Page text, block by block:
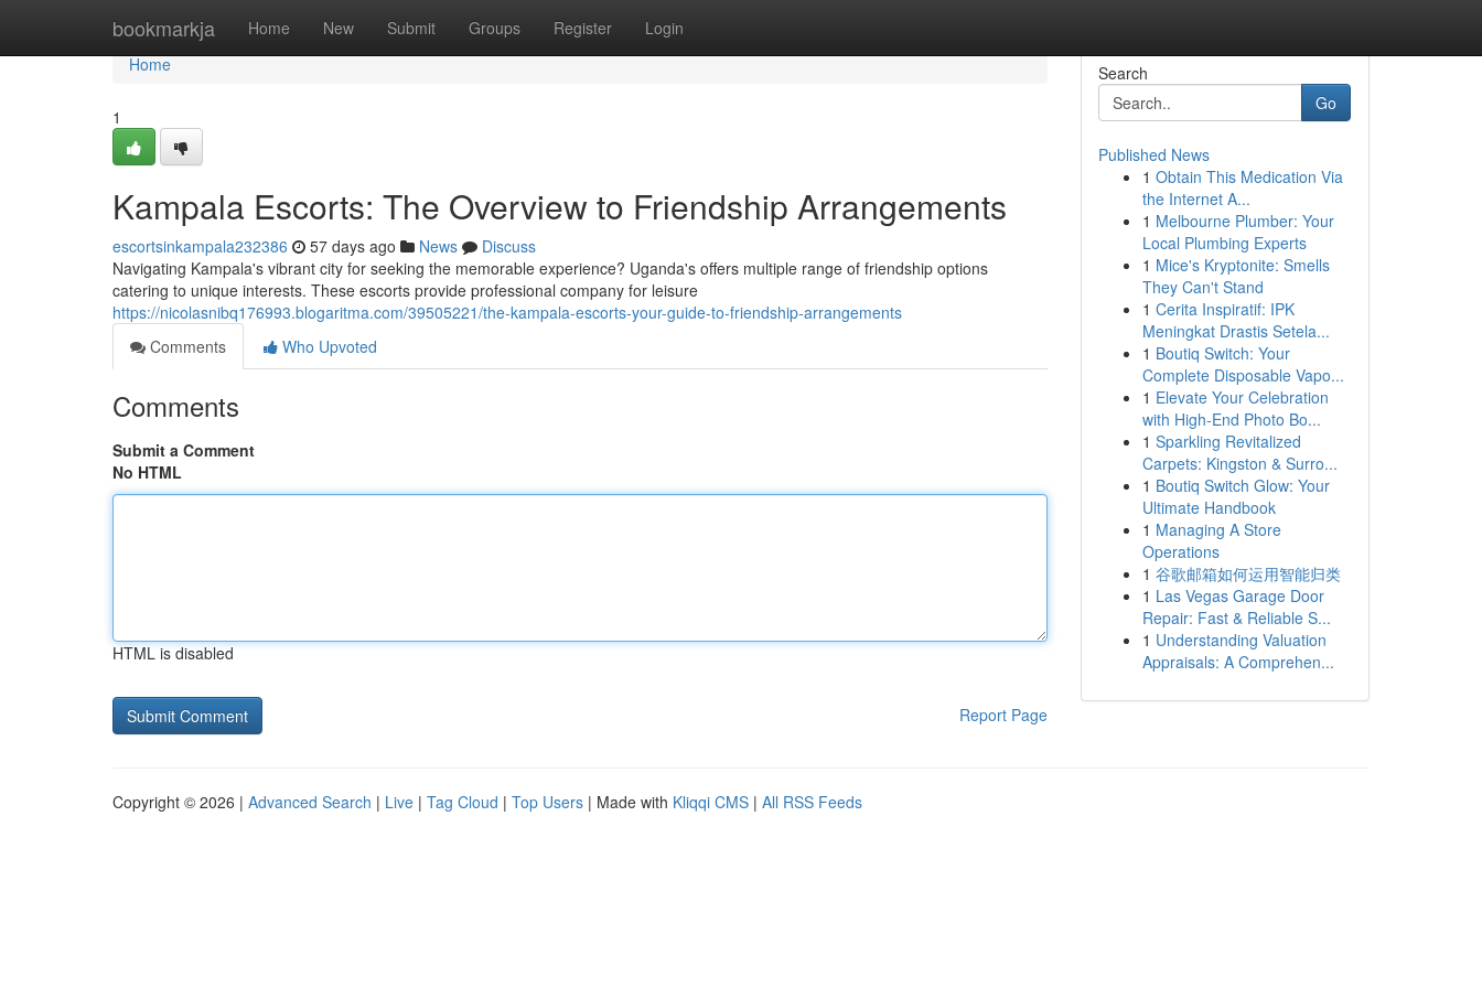
bookmarkja Home New Submit Groups Register Login
Home
Home
1
Kampala Escorts: The Overview to Friendship Arrangements
escortsinkampala232386 57 days ago News
Discuss
Navigating Kampala's vibrant city for seeking the memorable experience? Uganda's offers multiple range of friendship options
catering to unique interests. These escorts provide professional company for leisure
https://nicolasnibq176993.blogaritma.com/39505221/the-kampala-escorts-your-guide-to-friendship-arrangements
Comments
Who Upvoted
Comments
Submit a Comment
No HTML
HTML is disabled
Report Page
Search
Go
Published News
1 Obtain This Medication Via
the Internet A...
1 Melbourne Plumber: Your
Local Plumbing Experts
1 Mice's Kryptonite: Smells
They Can't Stand
1 Cerita Inspiratif: IPK
Meningkat Drastis Setela...
1 Boutiq Switch: Your
Complete Disposable Vapo...
1 Elevate Your Celebration
with High-End Photo Bo...
1 Sparkling Revitalized
Carpets: Kingston & Surro...
1 Boutiq Switch Glow: Your
Ultimate Handbook
1 Managing A Store
Operations
1 谷歌邮箱如何运用智能归类
1 Las Vegas Garage Door
Repair: Fast & Reliable S...
1 Understanding Valuation
Appraisals: A Comprehen...
Copyright © 2026 | Advanced Search | Live | Tag Cloud | Top Users | Made with Kliqqi CMS | All RSS Feeds